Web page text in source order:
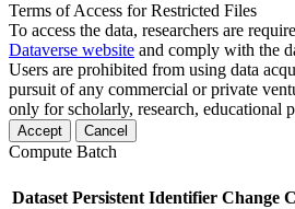
Terms of Access for Restricted Files
To access the data, researchers are
Dataverse website and comply with the
Users are prohibited from using data
pursuit of any commercial or private
only for scholarly, research, educational
Accept Cancel
Compute Batch
Dataset Persistent Identifier Change